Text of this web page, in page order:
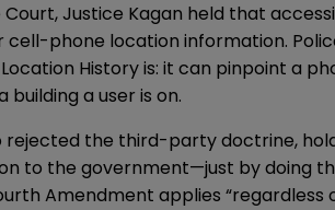
Justice Kagan held that
cell-phone location information.
History is: it can pinpoint a
building a user is on.
rejected the third-party doctrine,
to the government—just by doing
Amendment applies